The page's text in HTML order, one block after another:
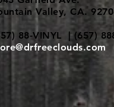
Valley, CA.
88-VINYL | (657)